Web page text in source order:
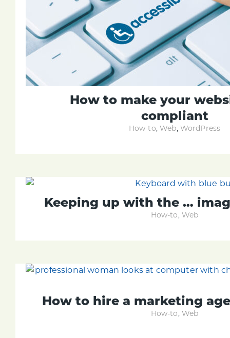
How to make your
compliant
How-to,Web, WordPress
Keeping up with the …
How-to, Web
How to hire a marketing
How-to, Web